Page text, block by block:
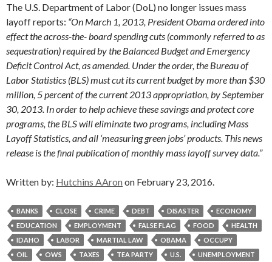
The U.S. Department of Labor (DoL) no longer issues mass
layoff reports: “On March 1, 2013, President Obama ordered into
effect the across-the- board spending cuts (commonly referred to as
sequestration) required by the Balanced Budget and Emergency
Deficit Control Act, as amended. Under the order, the Bureau of
Labor Statistics (BLS) must cut its current budget by more than $30
million, 5 percent of the current 2013 appropriation, by September
30, 2013. In order to help achieve these savings and protect core
programs, the BLS will eliminate two programs, including Mass
Layoff Statistics, and all ‘measuring green jobs’ products. This news
release is the final publication of monthly mass layoff survey data.”
Written by: Hutchins AAron on February 23, 2016.
BANKS CLOSE CRIME DEBT DISASTER
ECONOMY
EDUCATION
EMPLOYMENT FALSE FLAG FOOD
HEALTH
IDAHO
LABOR MARTIAL LAW OBAMA
OCCUPY
OIL
OWS TAXES TEA PARTY U.S.
UNEMPLOYMENT